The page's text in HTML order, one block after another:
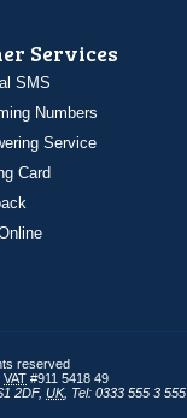
Services
SMS
Numbers
Service
Card
reserved
VAT #911 5418 49
2DF, UK, Tel: 0333 555 3 555